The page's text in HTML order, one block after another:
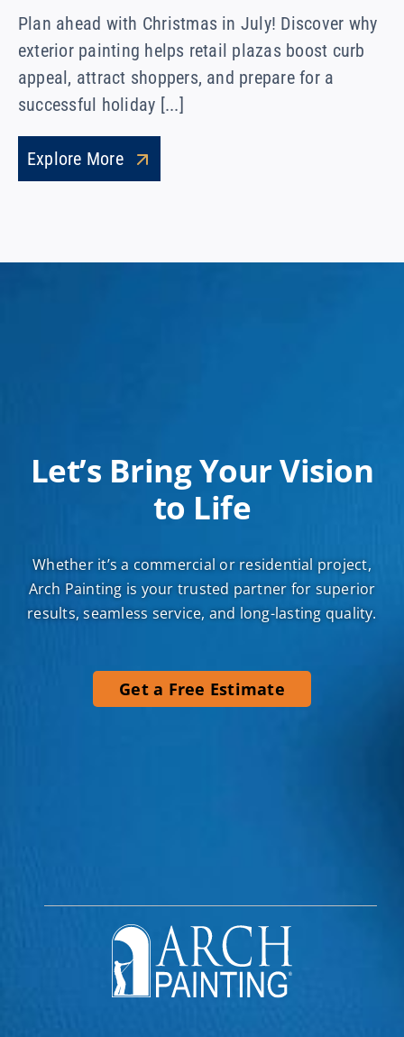
Plan ahead with Christmas in July! Discover why
exterior painting helps retail plazas boost curb
appeal, attract shoppers, and prepare for a
successful holiday [...]
Explore More
Let’s Bring Your Vision
to Life
Whether it’s a commercial or residential project,
Arch Painting is your trusted partner for superior
results, seamless service, and long-lasting quality.
Get a Free Estimate